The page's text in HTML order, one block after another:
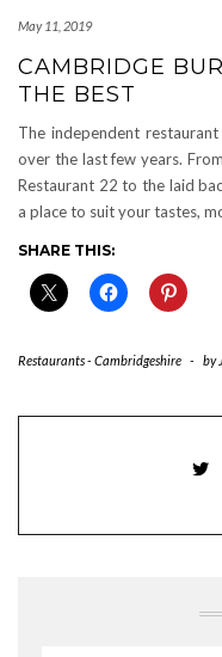
May 11, 2019
CAMBRIDGE
THE BEST
The independent
over the last few years.
Restaurant 22 to the laid
a place to suit your tastes,
SHARE THIS:
Restaurants - Cambridgeshire - by